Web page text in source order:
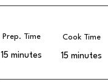
Prep. Time
15 minutes
Cook Time
15 minutes